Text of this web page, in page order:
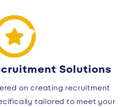
Solutions
on creating recruitment
tailored to meet your